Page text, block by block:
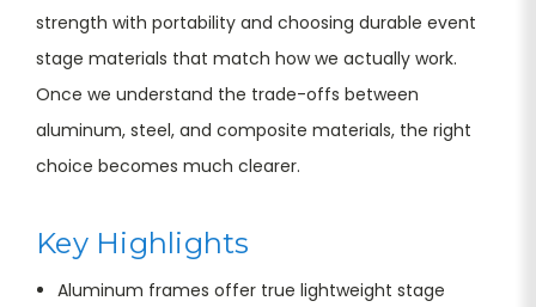
strength with portability and choosing durable event
stage materials that match how we actually work.
Once we understand the trade-offs between
aluminum, steel, and composite materials, the right
choice becomes much clearer.
Key Highlights
Aluminum frames offer true lightweight stage